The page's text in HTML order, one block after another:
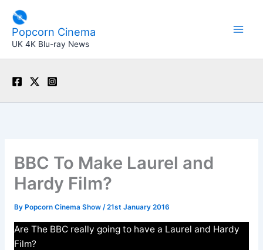
content
Popcorn Cinema
UK 4K Blu-ray News
BBC To Make Laurel and
Hardy Film?
By Popcorn Cinema Show /21st January 2016
Are The BBC really going to have a Laurel and Hardy
Film?